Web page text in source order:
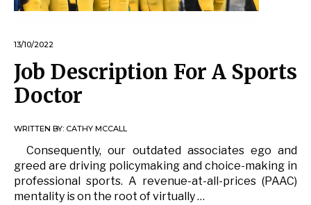
13/10/2022
Job Description For A Sports
Doctor
WRITTEN BY: CATHY MCCALL
Consequently, our outdated associates ego and
greed are driving policymaking and choice-making in
professional sports. A revenue-at-all-prices (PAAC)
mentality is on the root of virtually …